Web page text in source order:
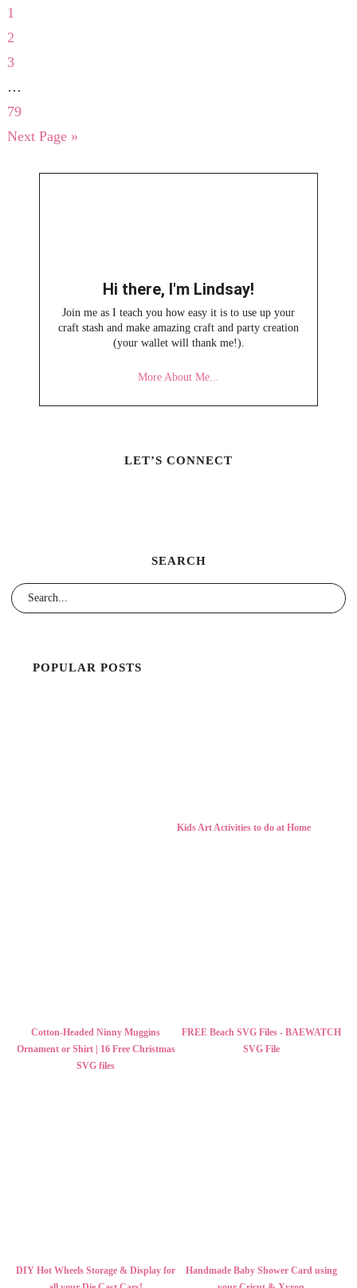
1
2
3
…
79
Next Page »
Hi there, I'm Lindsay!
Join me as I teach you how easy it is to use up your
craft stash and make amazing craft and party creation
(your wallet will thank me!).
More About Me...
LET’S CONNECT
SEARCH
POPULAR POSTS
Kids Art Activities to do at Home
Cotton-Headed Ninny Muggins
Ornament or Shirt | 16 Free Christmas
SVG files
FREE Beach SVG Files - BAEWATCH
SVG File
DIY Hot Wheels Storage & Display for
Handmade Baby Shower Card using